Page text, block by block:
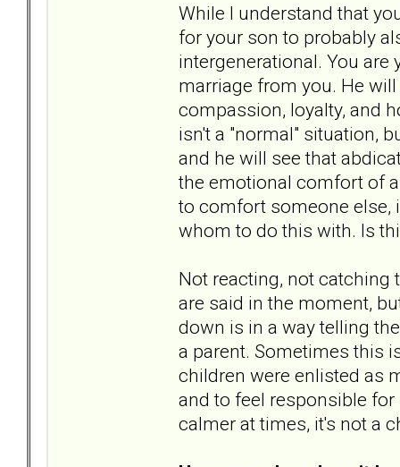
While I understand that
for your son to probably
intergenerational. You are
marriage from you. He
compassion, loyalty, and
isn't a "normal" situation,
and he will see that
the emotional comfort of
to comfort someone else,
whom to do this with. Is
Not reacting, not catching
are said in the moment,
down is in a way telling
a parent. Sometimes this
children were enlisted as
and to feel responsible
calmer at times, it's not a